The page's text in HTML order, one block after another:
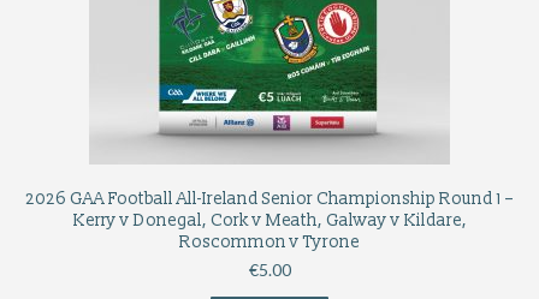
2026 GAA Football All-Ireland Senior Championship Round 1 –
Kerry v Donegal, Cork v Meath, Galway v Kildare,
Roscommon v Tyrone
€5.00